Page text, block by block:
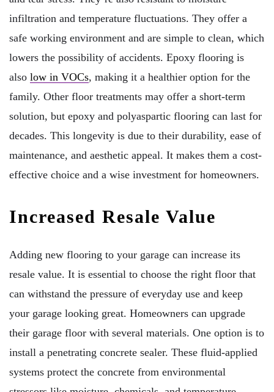
infiltration and temperature fluctuations. They offer a
safe working environment and are simple to clean, which
lowers the possibility of accidents. Epoxy flooring is
also low in VOCs, making it a healthier option for the
family. Other floor treatments may offer a short-term
solution, but epoxy and polyaspartic flooring can last for
decades. This longevity is due to their durability, ease of
maintenance, and aesthetic appeal. It makes them a cost-
effective choice and a wise investment for homeowners.
Increased Resale Value
Adding new flooring to your garage can increase its
resale value. It is essential to choose the right floor that
can withstand the pressure of everyday use and keep
your garage looking great. Homeowners can upgrade
their garage floor with several materials. One option is to
install a penetrating concrete sealer. These fluid-applied
systems protect the concrete from environmental